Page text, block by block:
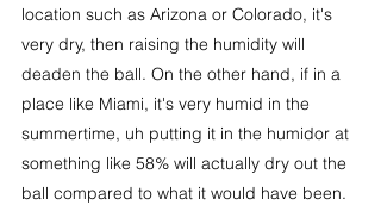
location such as Arizona or Colorado, it's
very dry, then raising the humidity will
deaden the ball. On the other hand, if in a
place like Miami, it's very humid in the
summertime, uh putting it in the humidor at
something like 58% will actually dry out the
ball compared to what it would have been.